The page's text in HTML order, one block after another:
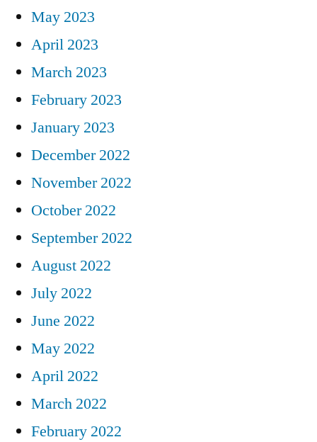
May 2023
April 2023
March 2023
February 2023
January 2023
December 2022
November 2022
October 2022
September 2022
August 2022
July 2022
June 2022
May 2022
April 2022
March 2022
February 2022